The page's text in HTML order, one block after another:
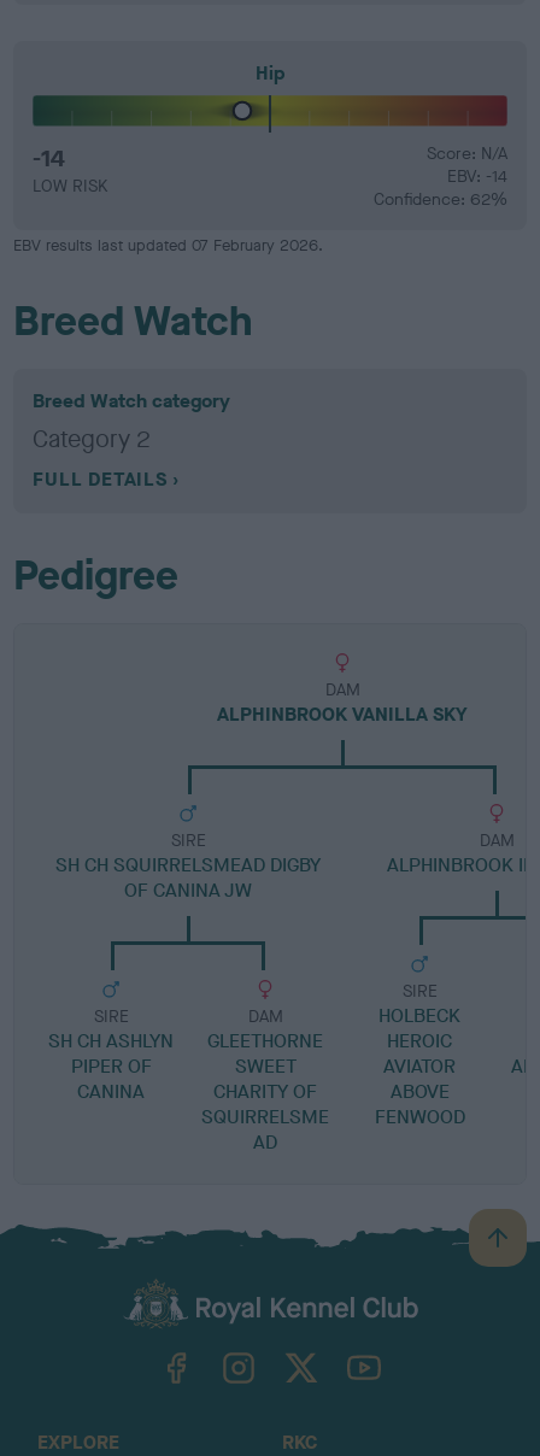
Hip
-14
LOW RISK
Score: N/A
EBV: -14
Confidence: 62%
EBV results last updated 07 February 2026.
Breed Watch
Breed Watch category
Category 2
FULL DETAILS
Pedigree
DAM
ALPHINBROOK VANILLA SKY
SIRE
SH CH SQUIRRELSMEAD DIGBY
OF CANINA JW
SIRE
SH CH ASHLYN
PIPER OF
CANINA
DAM
GLEETHORNE
SWEET
CHARITY OF
SQUIRRELSME
AD
DAM
ALPHINBROOK
SIRE
HOLBECK
HEROIC
AVIATOR
ABOVE
FENWOOD
B
a
TheKennelClubUK on YouTube
EXPLORE
RKC